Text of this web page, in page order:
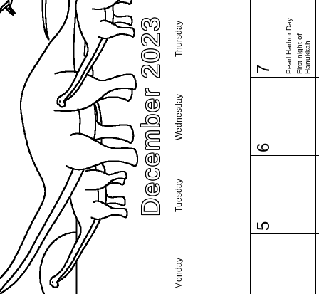
December 2023
Monday
Tuesday
Wednesday
Thursday
5
6
7 Pearl Harbor DayFirst night ofHanukkah